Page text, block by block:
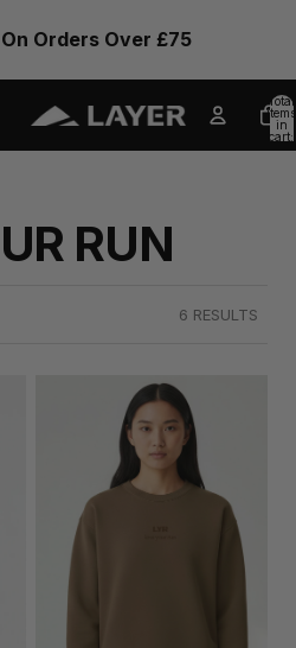
Orders Over £75
Total
items
in
cart:
0
RUN
6 RESULTS